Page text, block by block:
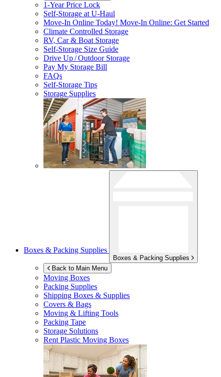
1-Year Price Lock
Self-Storage atU-Haul
Move-In Online Today! Move-In Online: Get Started
Climate Controlled Storage
RV, Car & Boat Storage
Self-Storage Size Guide
Drive Up / Outdoor Storage
Pay My Storage Bill
FAQs
Self-Storage Tips
Storage Supplies
Boxes & Packing Supplies
Boxes & Packing Supplies
Back to Main Menu
Moving Boxes
Packing Supplies
Shipping Boxes & Supplies
Covers & Bags
Moving & Lifting Tools
Packing Tape
Storage Solutions
Rent Plastic Moving Boxes